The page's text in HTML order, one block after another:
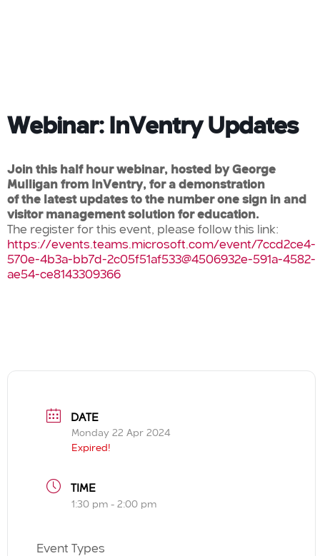
Webinar: InVentry Updates
Join this half hour webinar, hosted by George
Mulligan from InVentry, for a demonstration
of the latest updates to the number one sign in and
visitor management solution for education.
The register for this event, please follow this link:
https://events.teams.microsoft.com/event/7ccd2ce4-
570e-4b3a-bb7d-2c05f51af533@4506932e-591a-4582-
ae54-ce8143309366
DATE
Monday 22 Apr 2024
Expired!
TIME
1:30 pm - 2:00 pm
Event Types